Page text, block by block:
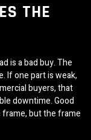
THE
is a bad buy. The
If one part is weak,
buyers, that
downtime. Good
frame, but the frame